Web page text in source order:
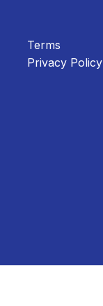
Terms
Privacy Policy